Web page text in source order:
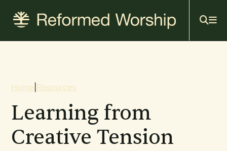
content
Breadcrumb
Home Resources
Learning from
Creative Tension